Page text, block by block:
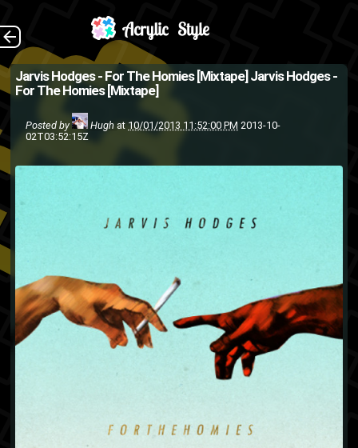
Jarvis Hodges - For The Homies [Mixtape] Jarvis Hodges -
For The Homies [Mixtape]
Posted by Hugh at 10/01/2013 11:52:00 PM 2013-10-
02T03:52:15Z
The Back
Download I'm
completely new to Jarvis
Hodges, but I've got to say kid
is pretty dope. He really has
his style down and has lin...
DRNRDX
hip hop
hip-hop
Jarvis Hodges
mixtape